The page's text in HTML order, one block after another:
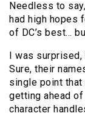
Needless to
had high hopes
of DC’s best…
I was
Sure, their
single point that
getting ahead
character